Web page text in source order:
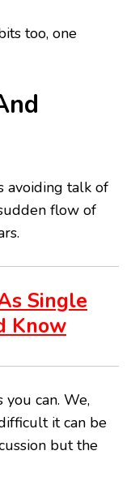
too, one
avoiding talk of
flow of
Single
Know
can. We,
it can be
but the